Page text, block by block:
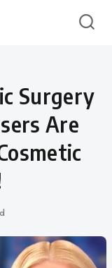
Surgery
Are